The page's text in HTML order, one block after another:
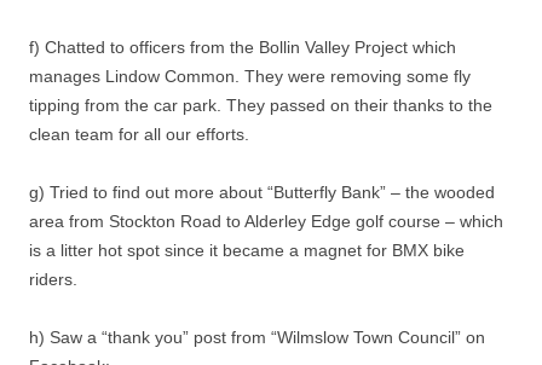
f) Chatted to officers from the Bollin Valley Project which
manages Lindow Common. They were removing some fly
tipping from the car park. They passed on their thanks to the
clean team for all our efforts.
g) Tried to find out more about “Butterfly Bank” – the wooded
area from Stockton Road to Alderley Edge golf course – which
is a litter hot spot since it became a magnet for BMX bike
riders.
h) Saw a “thank you” post from “Wilmslow Town Council” on